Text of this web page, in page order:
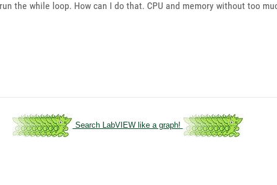
the while loop. How can I do that. CPU and memory without too
Search LabVIEW like a graph!